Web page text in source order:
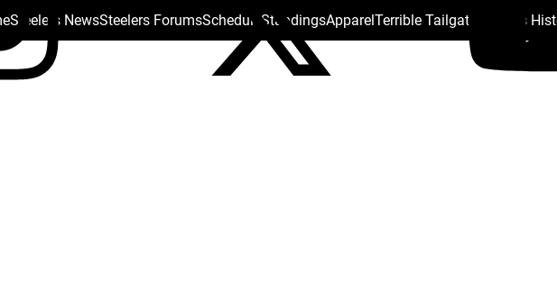
Steelers NewsSteelers ForumsSchedule StandingsApparelTerrible Tailgate Steelers